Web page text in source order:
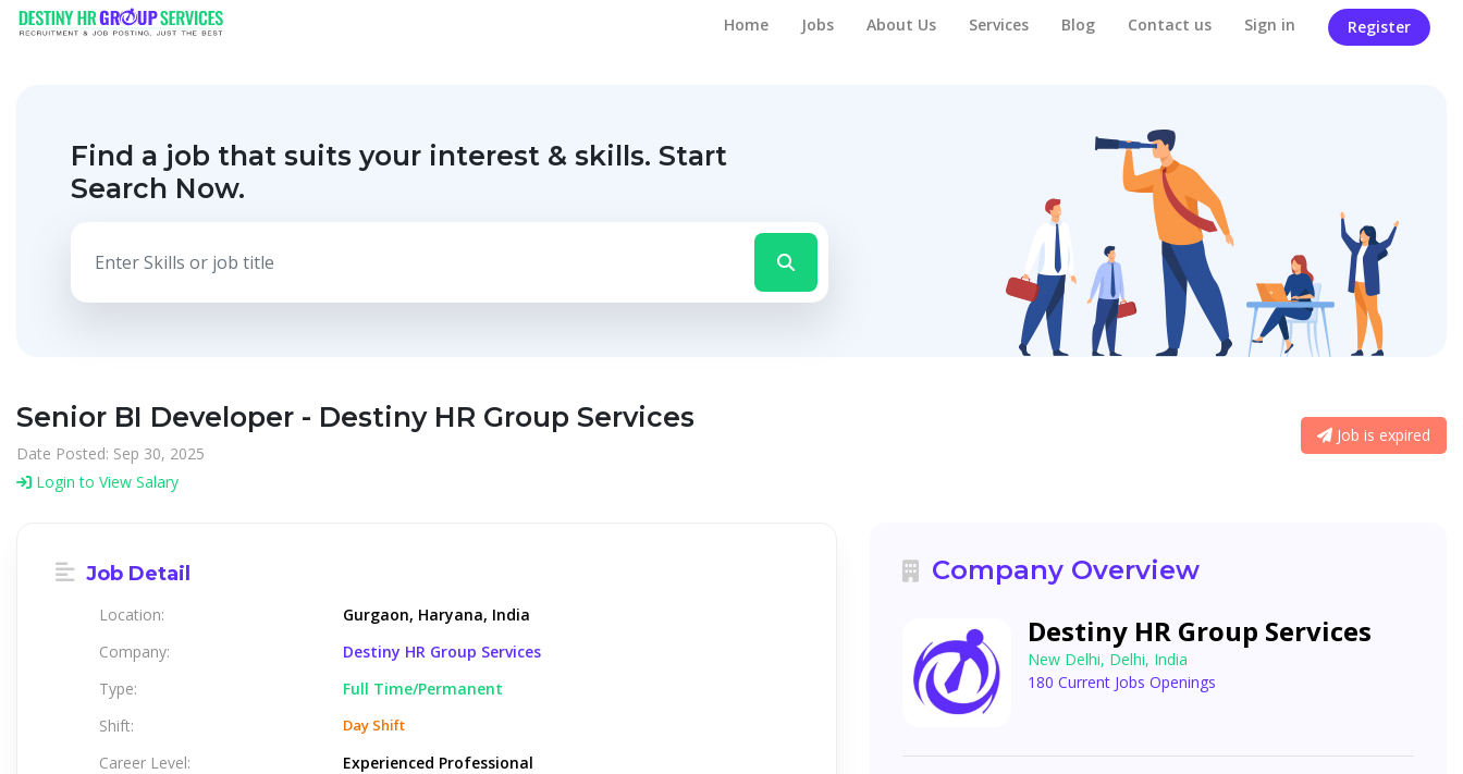
Home Jobs About Us Services Blog Contact us Sign in Register
Find a job that suits your interest & skills. Start
Search Now.
Senior BI Developer - Destiny HR Group Services
Date Posted: Sep 30, 2025
Login to View Salary
Job is expired
Job Detail
Location:
Gurgaon, Haryana, India
Company:
Destiny HR Group Services
Type:
Full Time/Permanent
Shift:
Day Shift
Career Level:
Experienced Professional
Company Overview
Destiny HR Group Services
New Delhi, Delhi, India
180 Current Jobs Openings